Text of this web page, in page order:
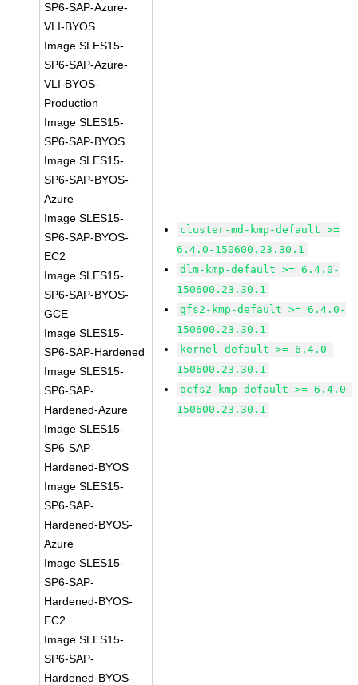
SP6-SAP-Azure-
VLI-BYOS
Image SLES15-
SP6-SAP-Azure-
VLI-BYOS-
Production
Image SLES15-
SP6-SAP-BYOS
Image SLES15-
SP6-SAP-BYOS-
Azure
Image SLES15-
SP6-SAP-BYOS-
EC2
Image SLES15-
SP6-SAP-BYOS-
GCE
Image SLES15-
SP6-SAP-Hardened
Image SLES15-
SP6-SAP-
Hardened-Azure
Image SLES15-
SP6-SAP-
Hardened-BYOS
Image SLES15-
SP6-SAP-
Hardened-BYOS-
Azure
Image SLES15-
SP6-SAP-
Hardened-BYOS-
EC2
Image SLES15-
SP6-SAP-
Hardened-BYOS-
cluster-md-kmp-default >=
6.4.0-150600.23.30.1
dlm-kmp-default >= 6.4.0-
150600.23.30.1
gfs2-kmp-default >= 6.4.0-
150600.23.30.1
kernel-default >= 6.4.0-
150600.23.30.1
ocfs2-kmp-default >= 6.4.0-
150600.23.30.1